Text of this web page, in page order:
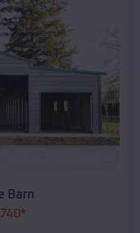
Barn
*